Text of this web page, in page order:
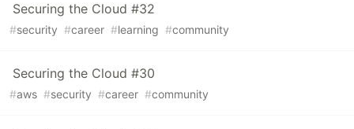
Securing the Cloud #32
#security #career #learning #community
Securing the Cloud #30
#aws #security #career #community